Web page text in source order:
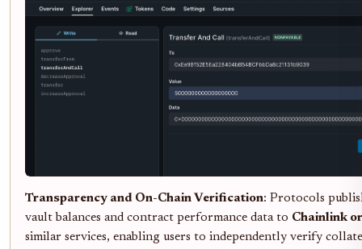
Transparency and On-Chain Verification: Protocols
vault balances and contract performance data to Chainlink
similar services, enabling users to independently verify